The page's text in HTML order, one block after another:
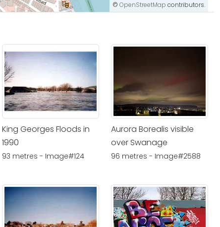
© OpenStreetMap contributors.
King Georges Floods in
1990
93 metres - Image#124
Aurora Borealis visible
over Swanage
96 metres - Image#2588